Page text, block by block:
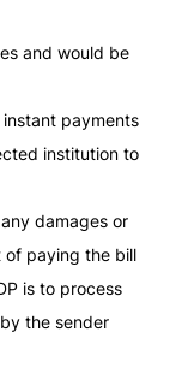
and would be
instant payments
institution to
damages or
of paying the bill
is to process
the sender